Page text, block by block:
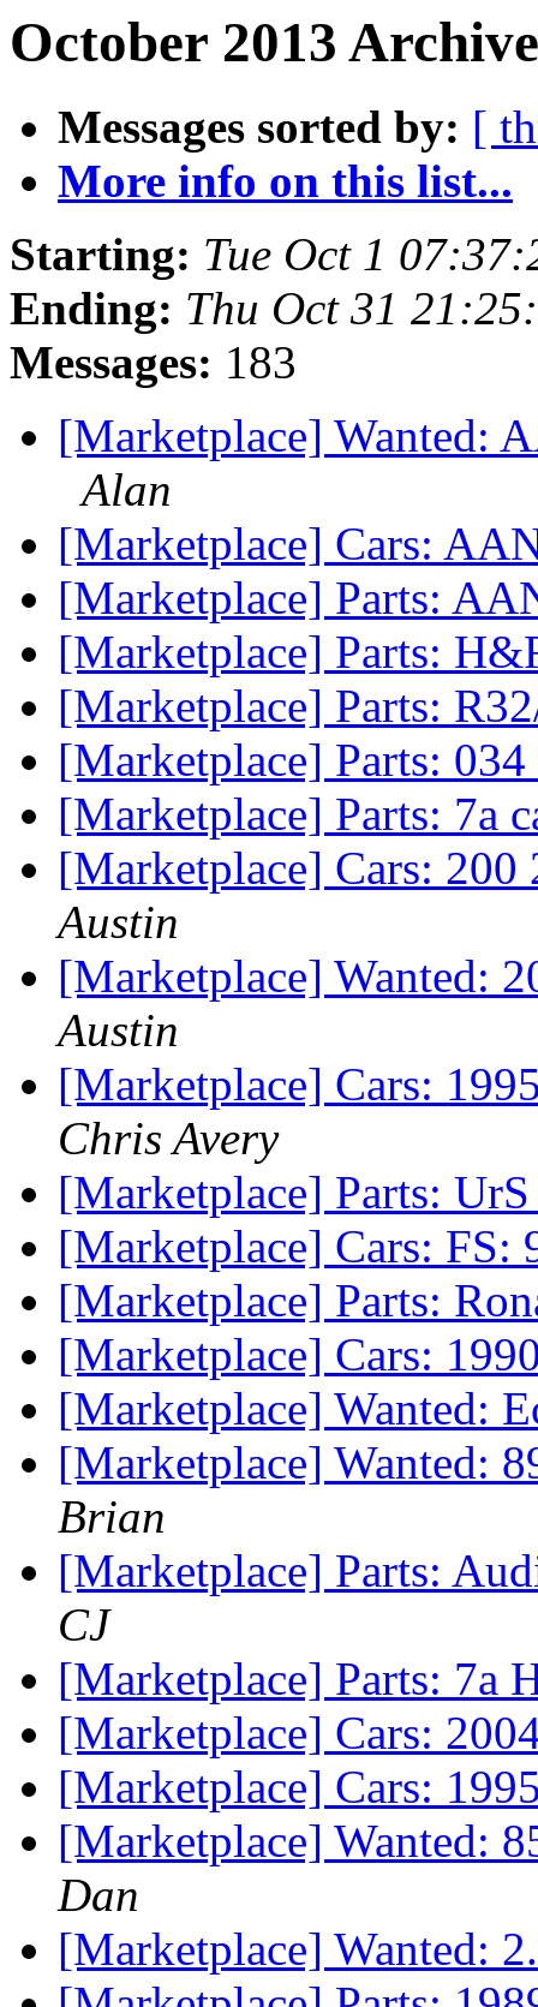
October 2013
Messages sorted by: [
More info on this list...
Starting: Tue Oct 1
Ending: Thu Oct 31
Messages: 183
[Marketplace] Wanted:
Alan
[Marketplace] Cars:
[Marketplace] Parts:
[Marketplace] Parts:
[Marketplace] Parts:
[Marketplace] Parts:
[Marketplace] Parts: 7a
[Marketplace] Cars:
Austin
[Marketplace] Wanted:
Austin
[Marketplace] Cars:
Chris Avery
[Marketplace] Parts:
[Marketplace] Cars: FS:
[Marketplace] Parts:
[Marketplace] Cars:
[Marketplace] Wanted:
[Marketplace] Wanted:
Brian
[Marketplace] Parts:
CJ
[Marketplace] Parts: 7a
[Marketplace] Cars:
[Marketplace] Cars:
[Marketplace] Wanted:
Dan
[Marketplace] Wanted: